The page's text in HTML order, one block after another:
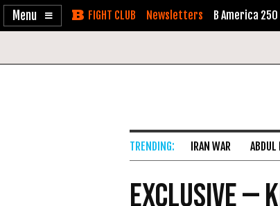
Enable
Skip Newsletters B America 250
IRAN WAR ABDUL
Exclusive —